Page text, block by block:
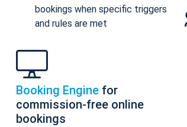
bookings when specific triggers
and rules are met
Booking Engine for
commission-free online
bookings